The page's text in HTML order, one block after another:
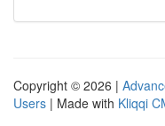
Copyright © 2026 |
Users | Made with Kliqqi